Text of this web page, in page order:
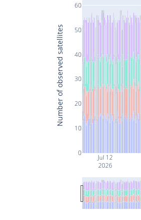
Jul 12
2026
0
10
20
30
40
50
60
Number of observed satellites